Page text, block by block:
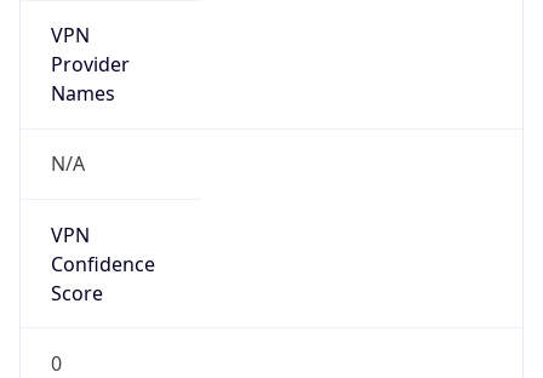
VPN
Provider
Names
N/A
VPN
Confidence
Score
0